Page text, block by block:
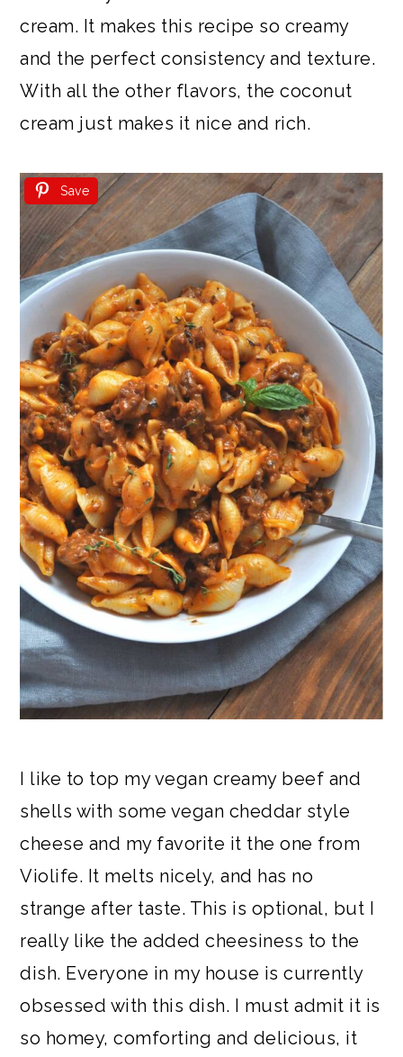
cream. It makes this recipe so creamy
and the perfect consistency and texture.
With all the other flavors, the coconut
cream just makes it nice and rich.
Save
I like to top my vegan creamy beef and
shells with some vegan cheddar style
cheese and my favorite it the one from
Violife. It melts nicely, and has no
strange after taste. This is optional, but I
really like the added cheesiness to the
dish. Everyone in my house is currently
obsessed with this dish. I must admit it is
so homey, comforting and delicious, it